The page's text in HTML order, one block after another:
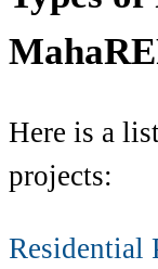
Here is a
projects:
Residential